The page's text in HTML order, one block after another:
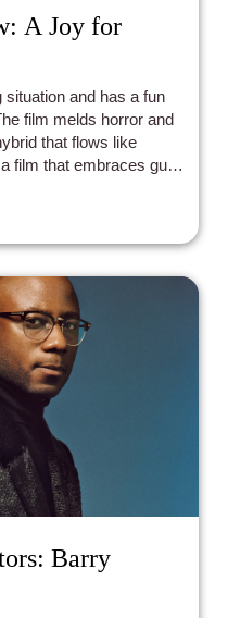
A Joy for
and has a fun
film melds horror and
that flows like
film that embraces gut-
Barry